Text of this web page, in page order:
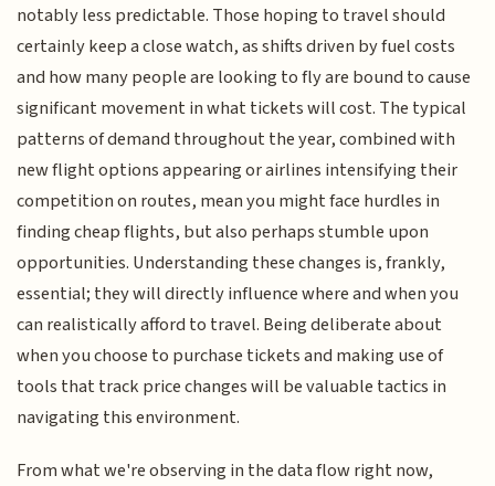
notably less predictable. Those hoping to travel should
certainly keep a close watch, as shifts driven by fuel costs
and how many people are looking to fly are bound to cause
significant movement in what tickets will cost. The typical
patterns of demand throughout the year, combined with
new flight options appearing or airlines intensifying their
competition on routes, mean you might face hurdles in
finding cheap flights, but also perhaps stumble upon
opportunities. Understanding these changes is, frankly,
essential; they will directly influence where and when you
can realistically afford to travel. Being deliberate about
when you choose to purchase tickets and making use of
tools that track price changes will be valuable tactics in
navigating this environment.
From what we're observing in the data flow right now,